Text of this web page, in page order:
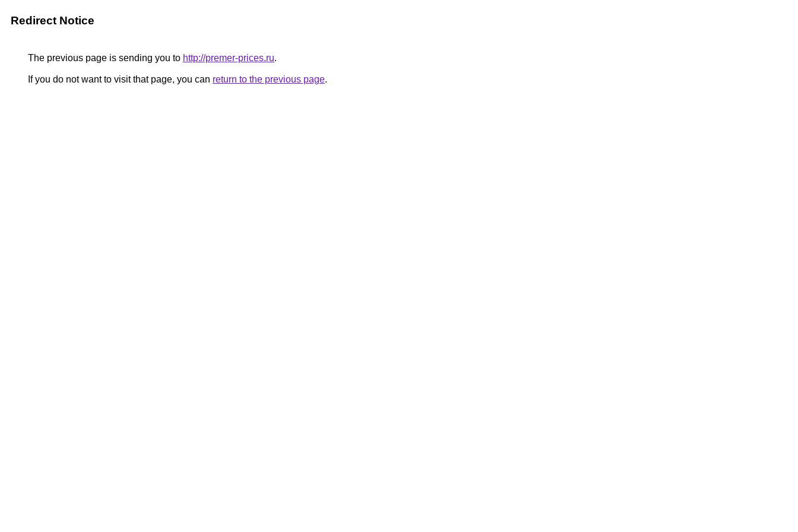
Redirect Notice
The previous page is sending you to http://premer-prices.ru.
If you do not want to visit that page, you can return to the previous page.